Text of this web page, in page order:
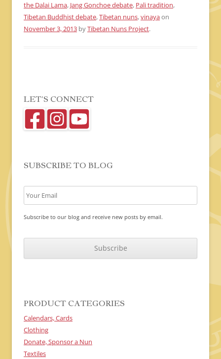
the Dalai Lama, Jang Gonchoe debate, Pali tradition,
Tibetan Buddhist debate,Tibetan nuns,vinayaon
November 3, 2013 byTibetan Nuns Project.
LET’S CONNECT
SUBSCRIBE TO BLOG
Subscribe to our blog and receive new posts by email.
A
T
PRODUCT CATEGORIES
Calendars, Cards
Clothing
Donate, Sponsor a Nun
Textiles